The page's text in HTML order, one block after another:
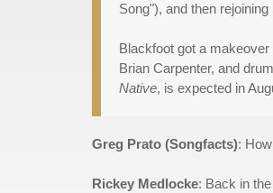
Song"), and then
Blackfoot got a
Brian Carpenter, and
Native, is expected in
Greg Prato (Songfacts):
Rickey Medlocke: Back in